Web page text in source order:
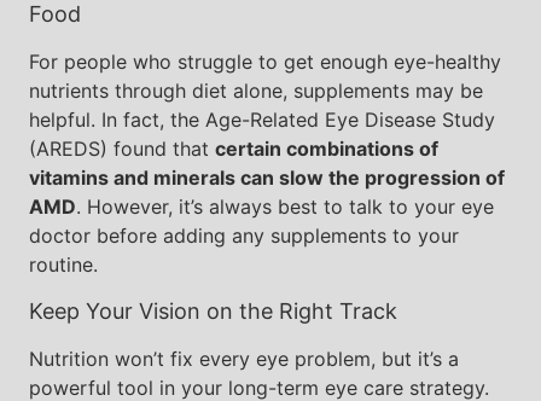
Food
For people who struggle to get enough eye-healthy
nutrients through diet alone, supplements may be
helpful. In fact, the Age-Related Eye Disease Study
(AREDS) found that certain combinations of
vitamins and minerals can slow the progression of
AMD. However, it’s always best to talk to your eye
doctor before adding any supplements to your
routine.
Keep Your Vision on the Right Track
Nutrition won’t fix every eye problem, but it’s a
powerful tool in your long-term eye care strategy.